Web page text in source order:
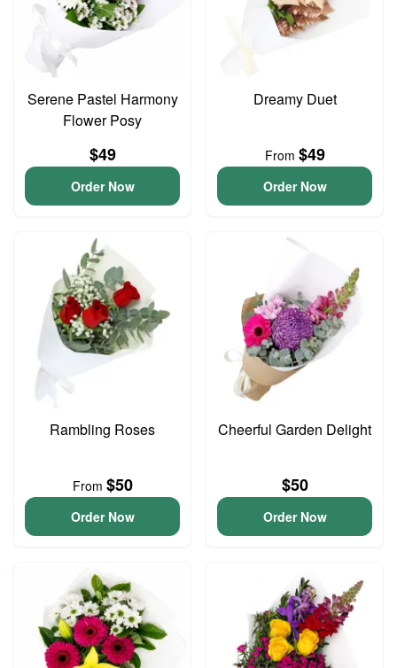
Serene Pastel Harmony
Flower Posy
$49
Order Now
Dreamy Duet
From $49
Order Now
Rambling Roses
From $50
Order Now
Cheerful Garden Delight
$50
Order Now